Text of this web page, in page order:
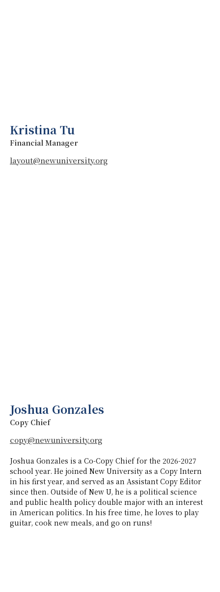
Kristina Tu
Financial Manager
layout@newuniversity.org
Joshua Gonzales
Copy Chief
copy@newuniversity.org
Joshua Gonzales is a Co-Copy Chief for the 2026-2027
school year. He joined New University as a Copy Intern
in his first year, and served as an Assistant Copy Editor
since then. Outside of New U, he is a political science
and public health policy double major with an interest
in American politics. In his free time, he loves to play
guitar, cook new meals, and go on runs!